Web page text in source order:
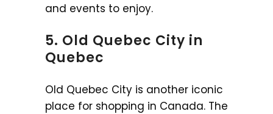
and events to enjoy.
5. Old Quebec City in
Quebec
Old Quebec City is another iconic
place for shopping in Canada. The